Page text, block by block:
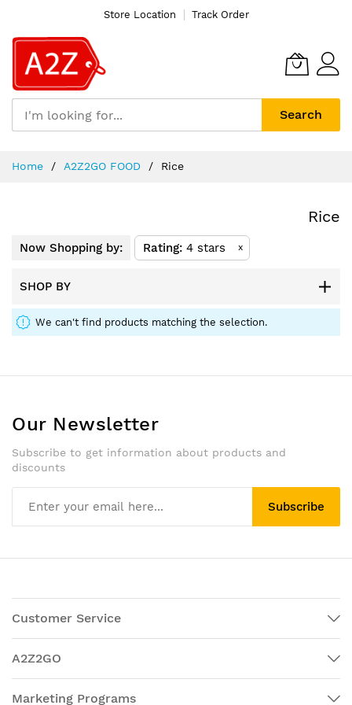
Store Location Track Order
Search
Home A2Z2GO FOOD Rice
Rice
Now Shopping by: Rating 4 stars x
SHOP BY
We can't find products matching the selection.
Our Newsletter
Subscribe to get information about products and
discounts
Subscribe
Customer Service
A2Z2GO
Marketing Programs